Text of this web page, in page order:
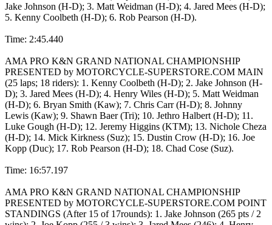
Jake Johnson (H-D); 3. Matt Weidman (H-D); 4. Jared Mees (H-D);
5. Kenny Coolbeth (H-D); 6. Rob Pearson (H-D).
Time: 2:45.440
AMA PRO K&N GRAND NATIONAL CHAMPIONSHIP
PRESENTED by MOTORCYCLE-SUPERSTORE.COM MAIN
(25 laps; 18 riders): 1. Kenny Coolbeth (H-D); 2. Jake Johnson (H-
D); 3. Jared Mees (H-D); 4. Henry Wiles (H-D); 5. Matt Weidman
(H-D); 6. Bryan Smith (Kaw); 7. Chris Carr (H-D); 8. Johnny
Lewis (Kaw); 9. Shawn Baer (Tri); 10. Jethro Halbert (H-D); 11.
Luke Gough (H-D); 12. Jeremy Higgins (KTM); 13. Nichole Cheza
(H-D); 14. Mick Kirkness (Suz); 15. Dustin Crow (H-D); 16. Joe
Kopp (Duc); 17. Rob Pearson (H-D); 18. Chad Cose (Suz).
Time: 16:57.197
AMA PRO K&N GRAND NATIONAL CHAMPIONSHIP
PRESENTED by MOTORCYCLE-SUPERSTORE.COM POINT
STANDINGS (After 15 of 17rounds): 1. Jake Johnson (265 pts / 2